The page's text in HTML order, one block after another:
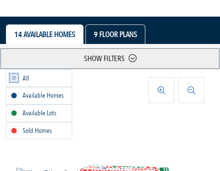
14AVAILABLE HOMES 9FLOOR PLANS
SHOW FILTERS
All
Available Homes
Available Lots
Sold Homes